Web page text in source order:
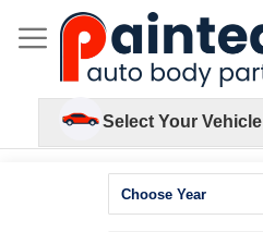
Select Your Vehicle